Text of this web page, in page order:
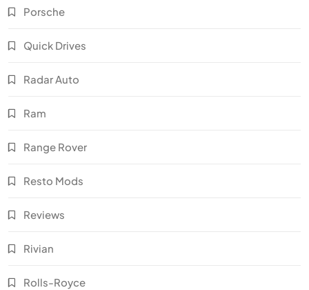
Porsche
Quick Drives
Radar Auto
Ram
Range Rover
Resto Mods
Reviews
Rivian
Rolls-Royce